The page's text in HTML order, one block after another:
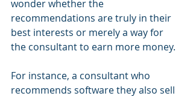
wonder whether the
recommendations are truly in their
best interests or merely a way for
the consultant to earn more money.
For instance, a consultant who
recommends software they also sell